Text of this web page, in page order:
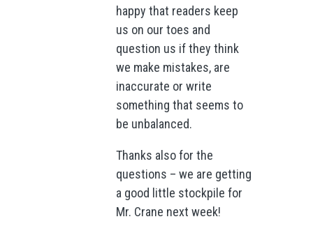
happy that readers keep
us on our toes and
question us if they think
we make mistakes, are
inaccurate or write
something that seems to
be unbalanced.
Thanks also for the
questions – we are getting
a good little stockpile for
Mr. Crane next week!